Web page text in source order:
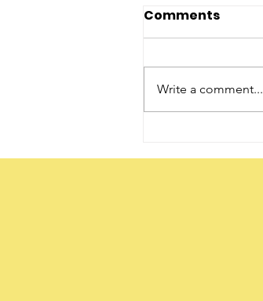
Comments
Write a comment...